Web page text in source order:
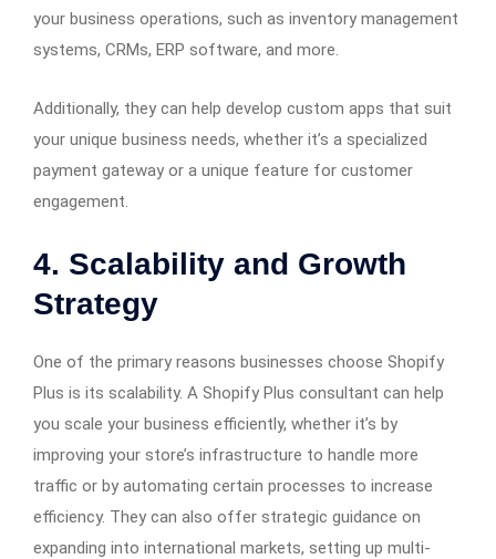
your business operations, such as inventory management
systems, CRMs, ERP software, and more.
Additionally, they can help develop custom apps that suit
your unique business needs, whether it’s a specialized
payment gateway or a unique feature for customer
engagement.
4. Scalability and Growth
Strategy
One of the primary reasons businesses choose Shopify
Plus is its scalability. A Shopify Plus consultant can help
you scale your business efficiently, whether it’s by
improving your store’s infrastructure to handle more
traffic or by automating certain processes to increase
efficiency. They can also offer strategic guidance on
expanding into international markets, setting up multi-